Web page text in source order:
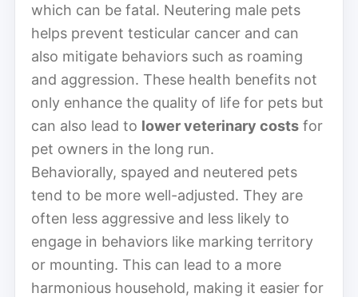
which can be fatal. Neutering male pets
helps prevent testicular cancer and can
also mitigate behaviors such as roaming
and aggression. These health benefits not
only enhance the quality of life for pets but
can also lead to lower veterinary costs for
pet owners in the long run.
Behaviorally, spayed and neutered pets
tend to be more well-adjusted. They are
often less aggressive and less likely to
engage in behaviors like marking territory
or mounting. This can lead to a more
harmonious household, making it easier for